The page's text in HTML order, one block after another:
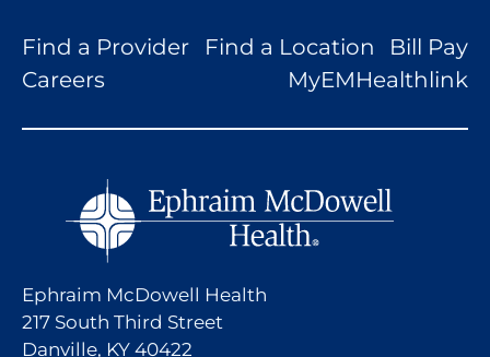
Find a Provider Find a Location
Bill Pay
Careers
MyEMHealthlink
Ephraim McDowell Health
217 South Third Street
Danville, KY 40422